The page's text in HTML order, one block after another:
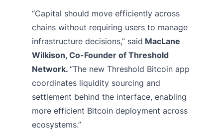
“Capital should move efficiently across
chains without requiring users to manage
infrastructure decisions,” said MacLane
Wilkison, Co-Founder of Threshold
Network. “The new Threshold Bitcoin app
coordinates liquidity sourcing and
settlement behind the interface, enabling
more efficient Bitcoin deployment across
ecosystems.”